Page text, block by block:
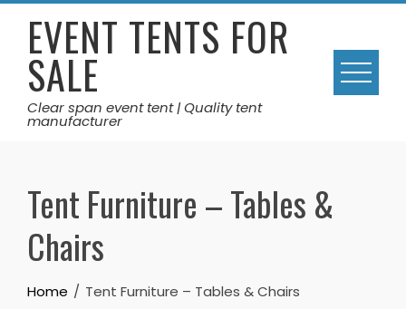
Skip
contentEVENT TENTS FOR
SALE
Clear span event tent | Quality tent
manufacturer
Tent Furniture – Tables &
Chairs
Home Tent Furniture – Tables & Chairs